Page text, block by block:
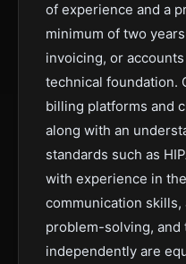
of experience and a
minimum of two
invoicing, or
technical foundation.
billing platforms and
along with an
standards such as
with experience in
communication skills,
problem-solving,
independently are